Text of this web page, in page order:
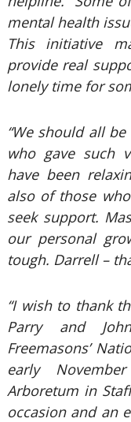
mental health
This initiative
provide real
lonely time for
“We should all
who gave such
have been
also of those
seek support.
our personal
tough. Darrell –
“I wish to thank
Parry and
Freemasons’
early
Arboretum in
occasion and an